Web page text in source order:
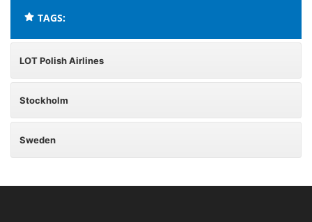
TAGS:
LOT Polish Airlines
Stockholm
Sweden